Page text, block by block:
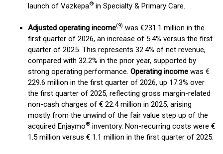
launch of Vazkepa® in Specialty & Primary Care.
Adjusted operating income(9) was €231.1 million in the
first quarter of 2026, an increase of 5.4% versus the first
quarter of 2025. This represents 32.4% of net revenue,
compared with 32.2% in the prior year, supported by
strong operating performance. Operating income was €
229.6 million in the first quarter of 2026, up 17.3% over
the first quarter of 2025, reflecting gross margin-related
non-cash charges of € 22.4 million in 2025, arising
mostly from the unwind of the fair value step up of the
acquired Enjaymo® inventory. Non-recurring costs were €
1.5 million versus € 1.1 million in the first quarter of 2025.